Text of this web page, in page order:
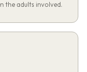
the adults involved.